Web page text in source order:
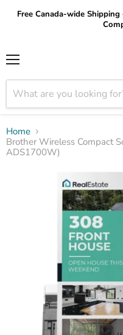
Free Canada-wide
Home
Brother Wireless Compact
ADS1700W)